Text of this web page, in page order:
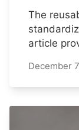
The
article
December